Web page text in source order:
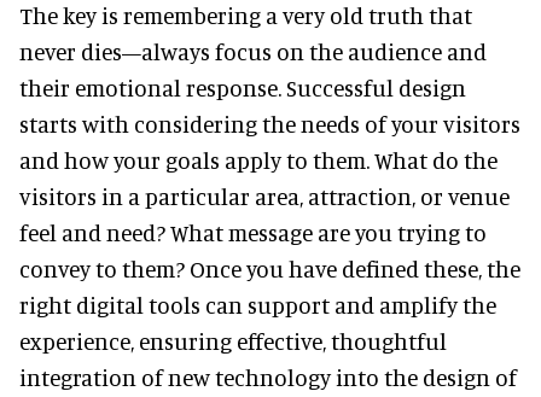
The key is remembering a very old truth that
never dies—always focus on the audience and
their emotional response. Successful design
starts with considering the needs of your visitors
and how your goals apply to them. What do the
visitors in a particular area, attraction, or venue
feel and need? What message are you trying to
convey to them? Once you have defined these, the
right digital tools can support and amplify the
experience, ensuring effective, thoughtful
integration of new technology into the design of